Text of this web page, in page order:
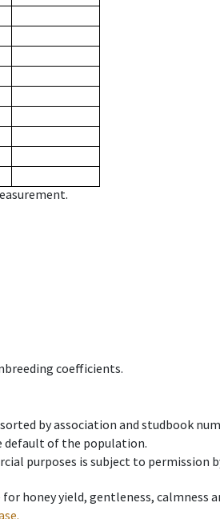
coefficients.
by association and studbook
default of the population.
purposes is subject to permission
honey yield, gentleness, calmness